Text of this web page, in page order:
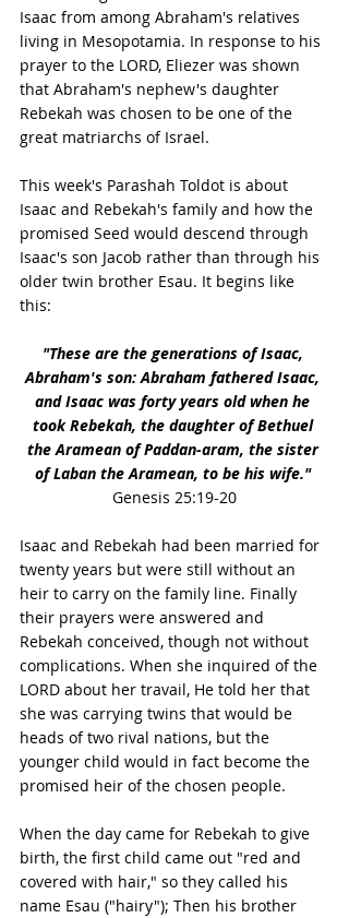
Isaac from among Abraham's relatives
living in Mesopotamia. In response to his
prayer to the LORD, Eliezer was shown
that Abraham's nephew's daughter
Rebekah was chosen to be one of the
great matriarchs of Israel.
This week's Parashah Toldot is about
Isaac and Rebekah's family and how the
promised Seed would descend through
Isaac's son Jacob rather than through his
older twin brother Esau. It begins like
this:
"These are the generations of Isaac,
Abraham's son: Abraham fathered Isaac,
and Isaac was forty years old when he
took Rebekah, the daughter of Bethuel
the Aramean of Paddan-aram, the sister
of Laban the Aramean, to be his wife."
Genesis 25:19-20
Isaac and Rebekah had been married for
twenty years but were still without an
heir to carry on the family line. Finally
their prayers were answered and
Rebekah conceived, though not without
complications. When she inquired of the
LORD about her travail, He told her that
she was carrying twins that would be
heads of two rival nations, but the
younger child would in fact become the
promised heir of the chosen people.
When the day came for Rebekah to give
birth, the first child came out "red and
covered with hair," so they called his
name Esau ("hairy"); Then his brother